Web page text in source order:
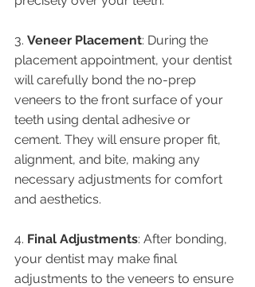
3. Veneer Placement: During the
placement appointment, your dentist
will carefully bond the no-prep
veneers to the front surface of your
teeth using dental adhesive or
cement. They will ensure proper fit,
alignment, and bite, making any
necessary adjustments for comfort
and aesthetics.
4. Final Adjustments: After bonding,
your dentist may make final
adjustments to the veneers to ensure